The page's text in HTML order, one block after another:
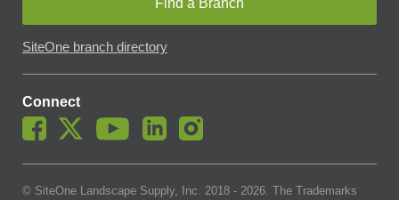
Find a Branch
SiteOne branch directory
Connect
© SiteOne Landscape Supply, Inc. 2018 - 2026. The Trademarks